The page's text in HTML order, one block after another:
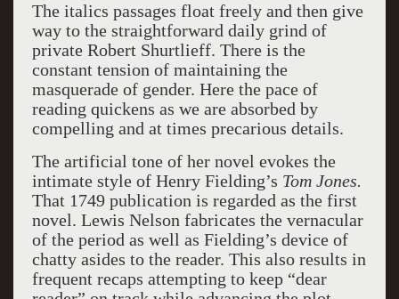
The italics passages float freely and then give
way to the straightforward daily grind of
private Robert Shurtlieff. There is the
constant tension of maintaining the
masquerade of gender. Here the pace of
reading quickens as we are absorbed by
compelling and at times precarious details.
The artificial tone of her novel evokes the
intimate style of Henry Fielding’s Tom Jones.
That 1749 publication is regarded as the first
novel. Lewis Nelson fabricates the vernacular
of the period as well as Fielding’s device of
chatty asides to the reader. This also results in
frequent recaps attempting to keep “dear